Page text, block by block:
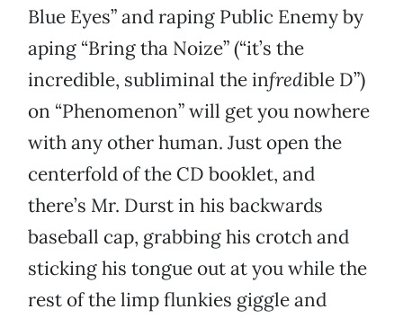
Blue Eyes” and raping Public Enemy by
aping “Bring tha Noize” (“it’s the
incredible, subliminal the infredible D”)
on “Phenomenon” will get you nowhere
with any other human. Just open the
centerfold of the CD booklet, and
there’s Mr. Durst in his backwards
baseball cap, grabbing his crotch and
sticking his tongue out at you while the
rest of the limp flunkies giggle and